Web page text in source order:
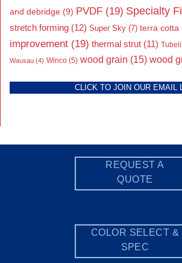
and debridge (9) PVDF (19) Specialty
stretch forming (12) Super Sky (7) terra cotta
improvement (19) thermal strut (11)
Wausau (4) Winco (5) wood grain (15) wood
CLICK TO JOIN OUR EMAIL
REQUEST A
QUOTE
COLOR SELECT &
SPEC